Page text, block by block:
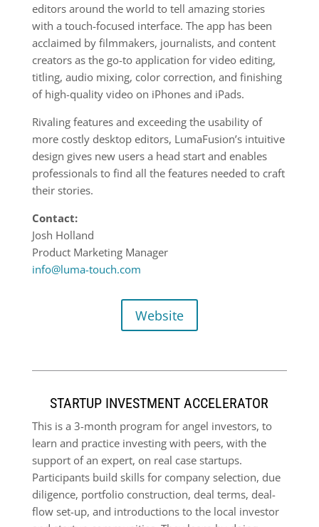
editors around the world to tell amazing stories
with a touch-focused interface. The app has been
acclaimed by filmmakers, journalists, and content
creators as the go-to application for video editing,
titling, audio mixing, color correction, and finishing
of high-quality video on iPhones and iPads.
Rivaling features and exceeding the usability of
more costly desktop editors, LumaFusion’s intuitive
design gives new users a head start and enables
professionals to find all the features needed to craft
their stories.
Contact:
Josh Holland
Product Marketing Manager
info@luma-touch.com
Website
STARTUP INVESTMENT ACCELERATOR
This is a 3-month program for angel investors, to
learn and practice investing with peers, with the
support of an expert, on real case startups.
Participants build skills for company selection, due
diligence, portfolio construction, deal terms, deal-
flow set-up, and introductions to the local investor